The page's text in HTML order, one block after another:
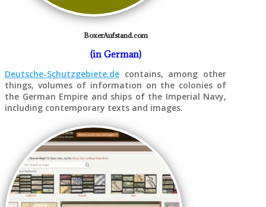
BoxerAufstand.com
(in German)
Deutsche-Schutzgebiete.de contains, among other
things, volumes of information on the colonies of
the German Empire and ships of the Imperial Navy,
including contemporary texts and images.